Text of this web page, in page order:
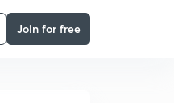
Join for free